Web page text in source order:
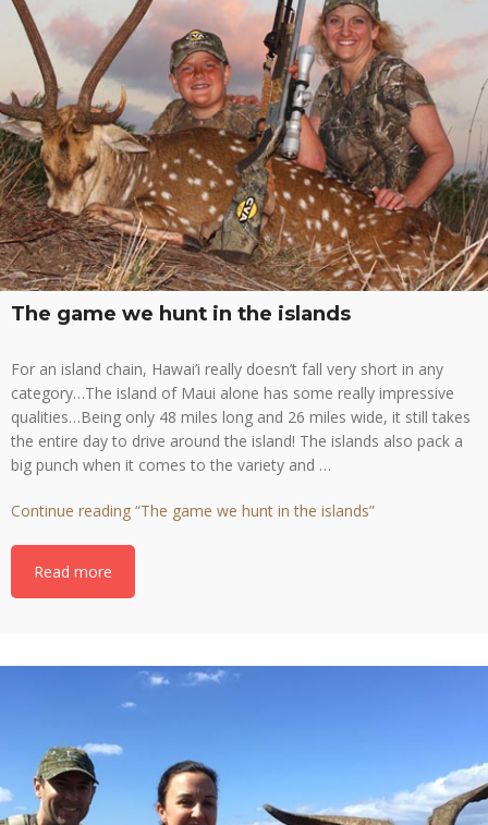
The game we hunt in the islands
For an island chain, Hawai’i really doesn’t fall very short in any
category…The island of Maui alone has some really impressive
qualities…Being only 48 miles long and 26 miles wide, it still takes
the entire day to drive around the island! The islands also pack a
big punch when it comes to the variety and …
Continue reading “The game we hunt in the islands”
Read more